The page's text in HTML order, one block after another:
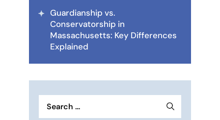
Guardianship vs.
Conservatorship in
Massachusetts: Key Differences
Explained
for: